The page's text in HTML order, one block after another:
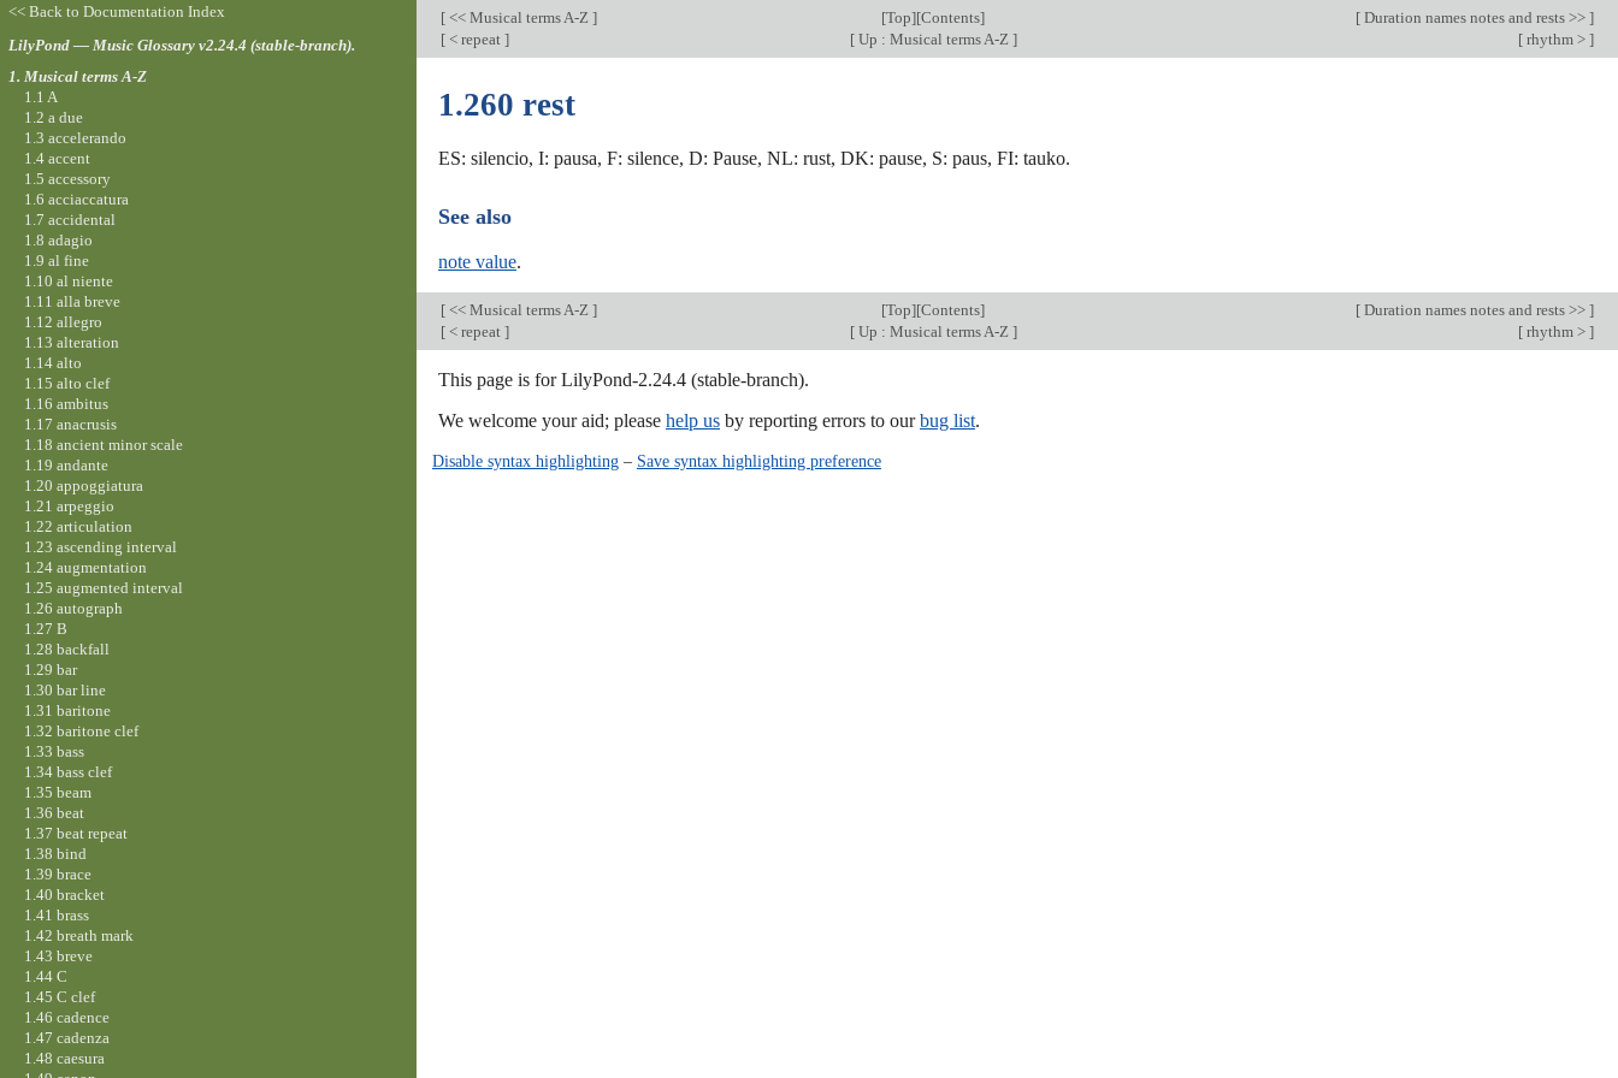
[ << Musical terms A-Z ] [Top][Contents] [ Duration names notes and rests >> ]
[ < repeat ] [Up : Musical terms A-Z ] [ rhythm > ]
1.260 rest
ES: silencio, I: pausa, F: silence, D: Pause, NL: rust, DK: pause, S: paus, FI: tauko.
See also
note value.
[ << Musical terms A-Z ] [Top][Contents] [ Duration names notes and rests >> ]
[ < repeat ] [Up : Musical terms A-Z ] [ rhythm > ]
This page is for LilyPond-2.24.4 (stable-branch).
We welcome your aid; please help us by reporting errors to ourbug list.
Disable syntax highlighting– Save syntax highlighting preference
<< Back to Documentation Index
LilyPond — Music Glossary v2.24.4 (stable-branch).
1. Musical terms A-Z
1.1 A
1.2 a due
1.3 accelerando
1.4 accent
1.5 accessory
1.6 acciaccatura
1.7 accidental
1.8 adagio
1.9 al fine
1.10 al niente
1.11 alla breve
1.12 allegro
1.13 alteration
1.14 alto
1.15 alto clef
1.16 ambitus
1.17 anacrusis
1.18 ancient minor scale
1.19 andante
1.20 appoggiatura
1.21 arpeggio
1.22 articulation
1.23 ascending interval
1.24 augmentation
1.25 augmented interval
1.26 autograph
1.27 B
1.28 backfall
1.29 bar
1.30 bar line
1.31 baritone
1.32 baritone clef
1.33 bass
1.34 bass clef
1.35 beam
1.36 beat
1.37 beat repeat
1.38 bind
1.39 brace
1.40 bracket
1.41 brass
1.42 breath mark
1.43 breve
1.44 C
1.45 C clef
1.46 cadence
1.47 cadenza
1.48 caesura